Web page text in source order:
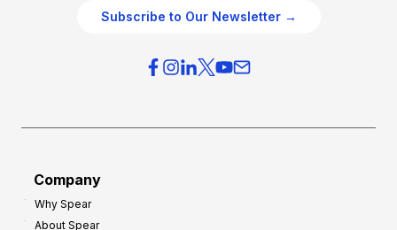
Subscribe to Our Newsletter →
Company
Why Spear
About Spear